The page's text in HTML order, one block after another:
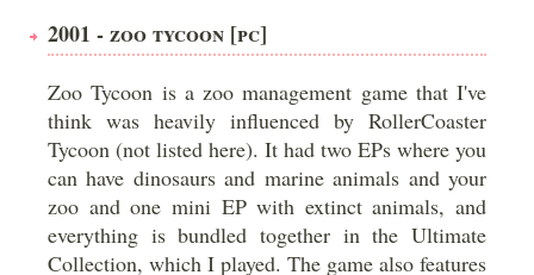
2001 - ZOO TYCOON [PC]
Zoo Tycoon is a zoo management game that I've
think was heavily influenced by RollerCoaster
Tycoon (not listed here). It had two EPs where you
can have dinosaurs and marine animals and your
zoo and one mini EP with extinct animals, and
everything is bundled together in the Ultimate
Collection, which I played. The game also features